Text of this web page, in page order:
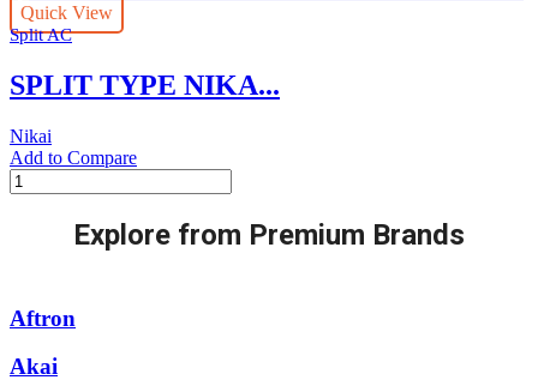
Quick View
Split AC
SPLIT TYPE NIKA...
Nikai
Add to Compare
SPLIT
TYPE
COOL
quantity
Explore from Premium Brands
Aftron
Akai